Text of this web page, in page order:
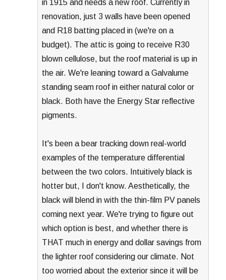
in 1915 and needs a new roof. Currently in
renovation, just 3 walls have been opened
and R18 batting placed in (we're on a
budget). The attic is going to receive R30
blown cellulose, but the roof material is up in
the air. We're leaning toward a Galvalume
standing seam roof in either natural color or
black. Both have the Energy Star reflective
pigments.
It's been a bear tracking down real-world
examples of the temperature differential
between the two colors. Intuitively black is
hotter but, I don't know. Aesthetically, the
black will blend in with the thin-film PV panels
coming next year. We're trying to figure out
which option is best, and whether there is
THAT much in energy and dollar savings from
the lighter roof considering our climate. Not
too worried about the exterior since it will be